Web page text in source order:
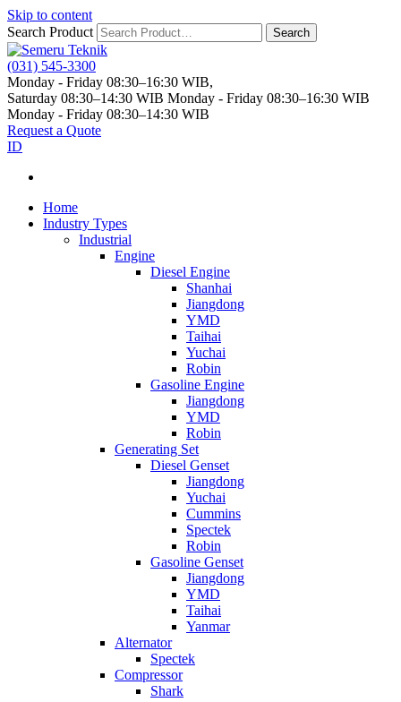
Skip to content
Search Product
Search
(031) 545-3300
Monday - Friday 08:30–16:30 WIB,
Saturday 08:30–14:30 WIB Monday - Friday 08:30–16:30 WIB
Monday - Friday 08:30–14:30 WIB
Request a Quote
ID
Home
Industry Types
Industrial
Engine
Diesel Engine
Shanhai
Jiangdong
YMD
Taihai
Yuchai
Robin
Gasoline Engine
Jiangdong
YMD
Robin
Generating Set
Diesel Genset
Jiangdong
Yuchai
Cummins
Spectek
Robin
Gasoline Genset
Jiangdong
YMD
Taihai
Yanmar
Alternator
Spectek
Compressor
Shark